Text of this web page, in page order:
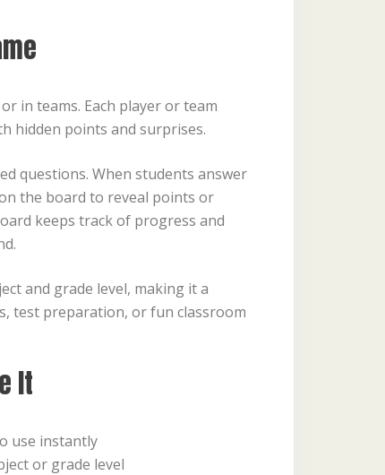
in teams. Each player or team
hidden points and surprises.
questions. When students answer
the board to reveal points or
keeps track of progress and
and grade level, making it a
test preparation, or fun classroom
It
use instantly
or grade level